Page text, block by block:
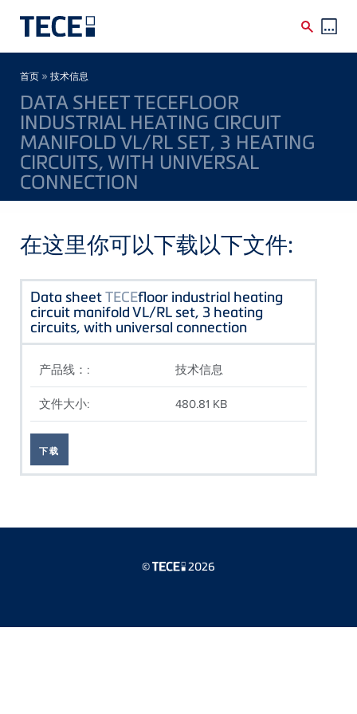
Breadcrumb
首页 » 技术信息
DATA SHEET TECEFLOOR
INDUSTRIAL HEATING CIRCUIT
MANIFOLD VL/RL SET, 3 HEATING
CIRCUITS, WITH UNIVERSAL
CONNECTION
在这里你可以下载以下文件:
Data sheetTECEfloor industrial heating
circuit manifold VL/RL set, 3 heating
circuits, with universal connection
产品线：: 技术信息
文件大小: 480.81 KB
下载
© 2026